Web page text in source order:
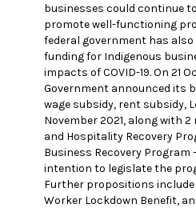
businesses could continue
promote well-functioning
federal government has
funding for Indigenous
impacts of COVID-19. On 21
Government announced its
wage subsidy, rent subsidy,
November 2021, along with
and Hospitality Recovery
Business Recovery
intention to legislate the
Further propositions
Worker Lockdown Benefit,